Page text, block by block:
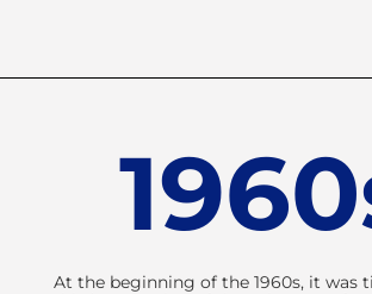
grandfather
markets. A lot has
since then, but their
for continuous
still part of the company's
At the beginning of the 1960s, it was